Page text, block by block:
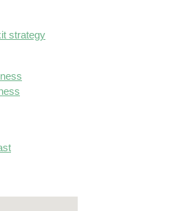
strategy